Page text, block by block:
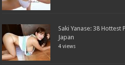
Saki Yanase: 38
Japan
4 views